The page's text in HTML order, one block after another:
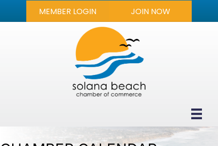
MEMBER LOGIN JOIN NOW